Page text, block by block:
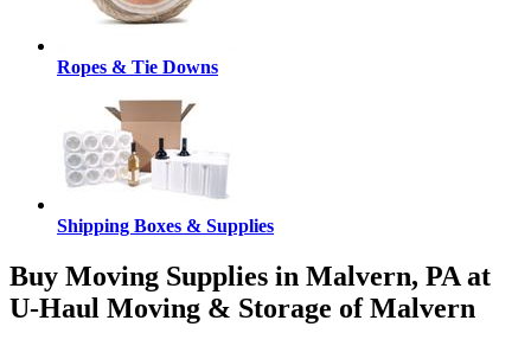
Ropes & Tie Downs
Shipping Boxes & Supplies
Buy Moving Supplies in Malvern, PA at
U-Haul Moving & Storage of Malvern